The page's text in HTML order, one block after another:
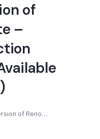
of
–
New Version of Renovate – Construction Template Is Available (v2.5)